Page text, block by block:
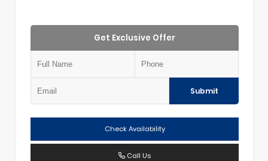
Get Exclusive Offer
Submit
Check Availability
Call Us